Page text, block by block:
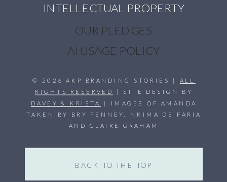
© 2026 AKP BRANDING STORIES | ALL
RIGHTS RESERVED
| SITE DESIGN BY
DAVEY & KRISTA
| IMAGES OF AMANDA
TAKEN BY BRY PENNEY, NKIMA DE FARIA
AND CLAIRE GRAHAM
BACK TO THE TOP
INTELLECTUAL PROPERTY
OUR PLEDGES
AI USAGE POLICY